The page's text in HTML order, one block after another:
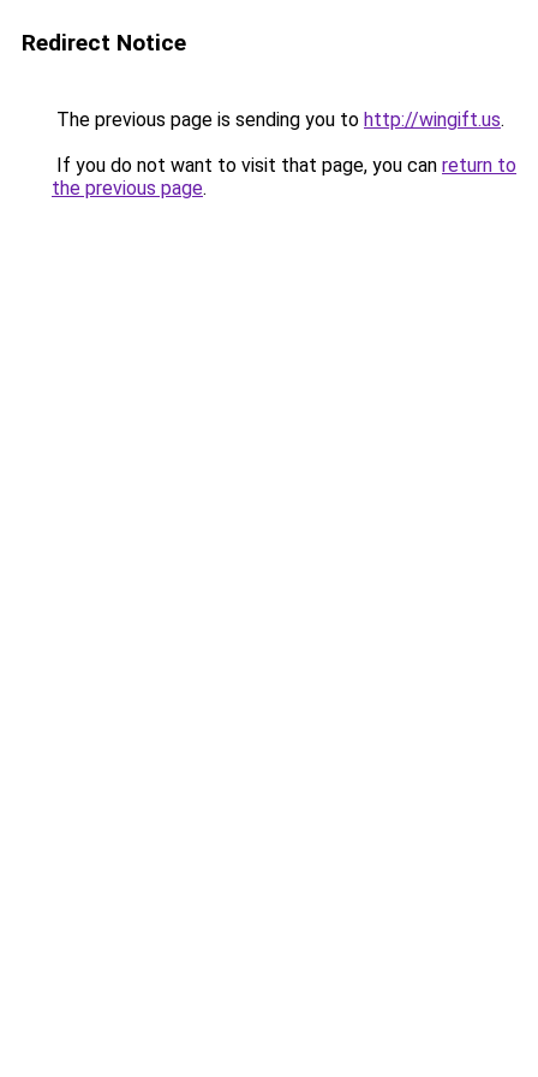
Redirect Notice
The previous page is sending you to http://wingift.us.
If you do not want to visit that page, you can return to
the previous page.